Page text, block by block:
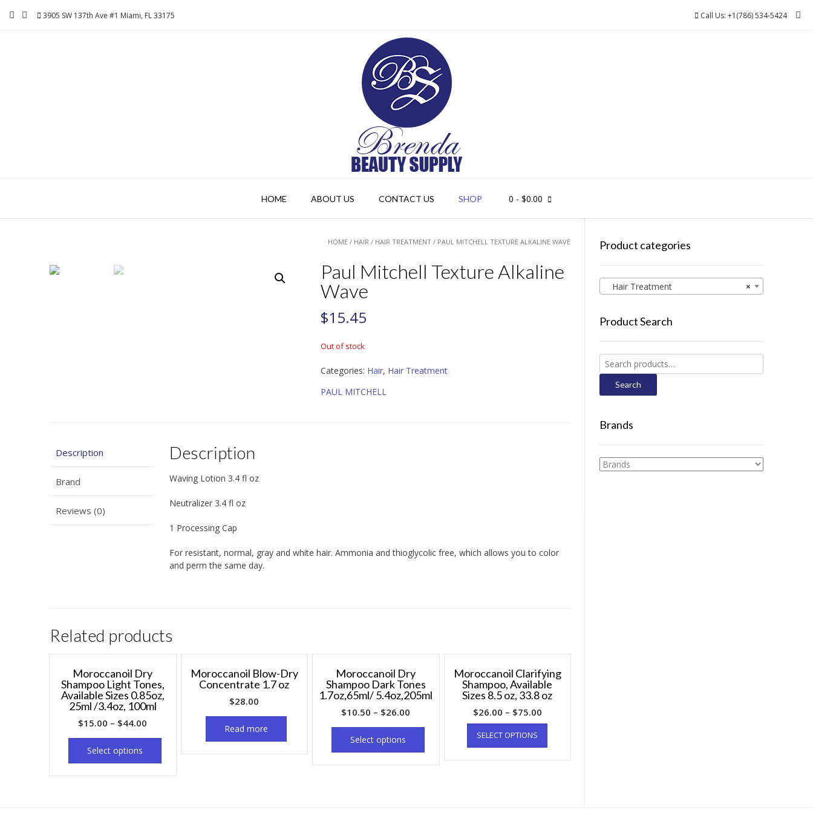
3905 SW 137th Ave #1 Miami, FL 33175 Call Us: +1(786) 534-5424
HOME ABOUT US CONTACT US SHOP 0 - $0.00
HOME / HAIR / HAIR TREATMENT / PAUL MITCHELL TEXTURE ALKALINE WAVE
Paul Mitchell Texture Alkaline
Wave
$15.45
Out of stock
Categories: Hair, Hair Treatment
PAUL MITCHELL
Description
Brand
Reviews (0)
Description
Waving Lotion 3.4 fl oz
Neutralizer 3.4 fl oz
1 Processing Cap
For resistant, normal, gray and white hair. Ammonia and thioglycolic free, which allows you to color
and perm the same day.
Related products
Moroccanoil Dry
Shampoo Light Tones,
Available Sizes 0.85oz,
25ml /3.4oz, 100ml
$15.00 – $44.00
Select options
Moroccanoil Blow-Dry
Concentrate 1.7 oz
$28.00
Read more
Moroccanoil Dry
Shampoo Dark Tones
1.7oz,65ml/ 5.4oz,205ml
$10.50 – $26.00
Select options
Moroccanoil Clarifying
Shampoo, Available
Sizes 8.5 oz, 33.8 oz
$26.00 – $75.00
SELECT OPTIONS
Product categories
×
Hair Treatment
Product Search
Search
for:
Search
Brands